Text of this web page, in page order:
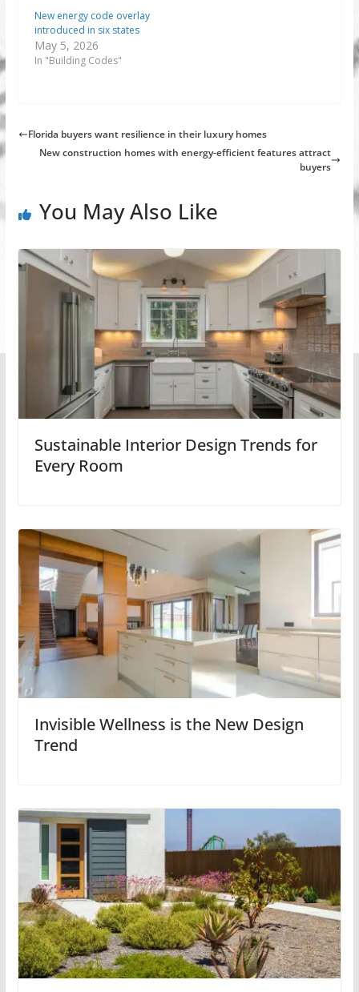
New energy code overlay
introduced in six states
May 5, 2026
In "Building Codes"
Florida buyers want resilience in their luxury homes
New construction homes with energy-efficient features attract
buyers
You May Also Like
Sustainable Interior Design Trends for
Every Room
Invisible Wellness is the New Design
Trend